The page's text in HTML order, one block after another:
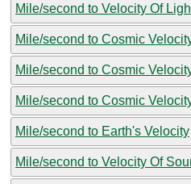
Mile/second to Velocity Of
Mile/second to Cosmic
Mile/second to Cosmic
Mile/second to Cosmic
Mile/second to Earth's Velocity
Mile/second to Velocity Of